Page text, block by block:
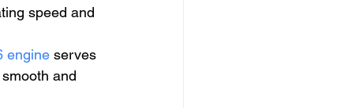
speed and
engine serves
and